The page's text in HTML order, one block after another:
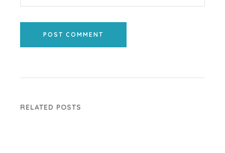
POST COMMENT
RELATED POSTS